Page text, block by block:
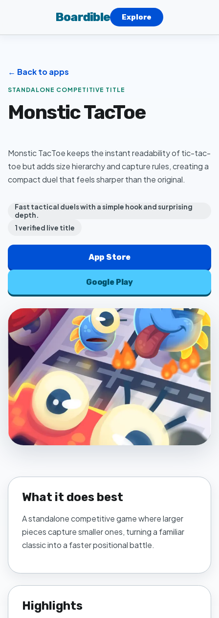
Boardible Explore
← Back to apps
STANDALONE COMPETITIVE TITLE
Monstic TacToe
Monstic TacToe keeps the instant readability of tic-tac-
toe but adds size hierarchy and capture rules, creating a
compact duel that feels sharper than the original.
Fast tactical duels with a simple hook and surprising
depth.
1verified live title
App Store
Google Play
What it does best
A standalone competitive game where larger
pieces capture smaller ones, turning a familiar
classic into a faster positional battle.
Highlights